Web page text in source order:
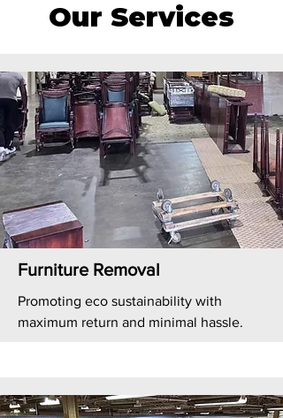
Our Services
Furniture Removal
Promoting eco sustainability with
maximum return and minimal hassle.